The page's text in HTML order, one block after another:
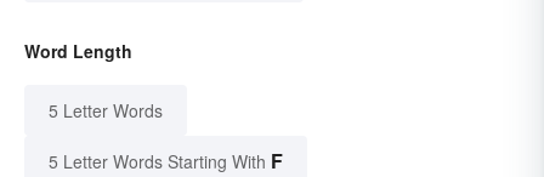
Word Length
5 Letter Words
5 Letter Words Starting With F